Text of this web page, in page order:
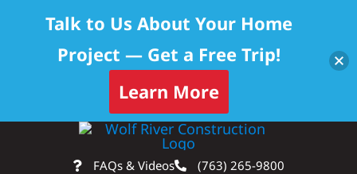
Skip to content
FAQs & Videos (763) 265-9800
Talk to Us About Your Home
Project — Get a Free Trip!
Learn More